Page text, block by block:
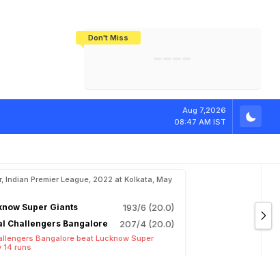
Don't Miss
Aug 7,2026
08:47 AM IST
mark
Indian Premier League, 2022 at Kolkata, May
Super Giants 193/6 (20.0)
Challengers Bangalore 207/4 (20.0)
Bangalore beat Lucknow Super
14 runs